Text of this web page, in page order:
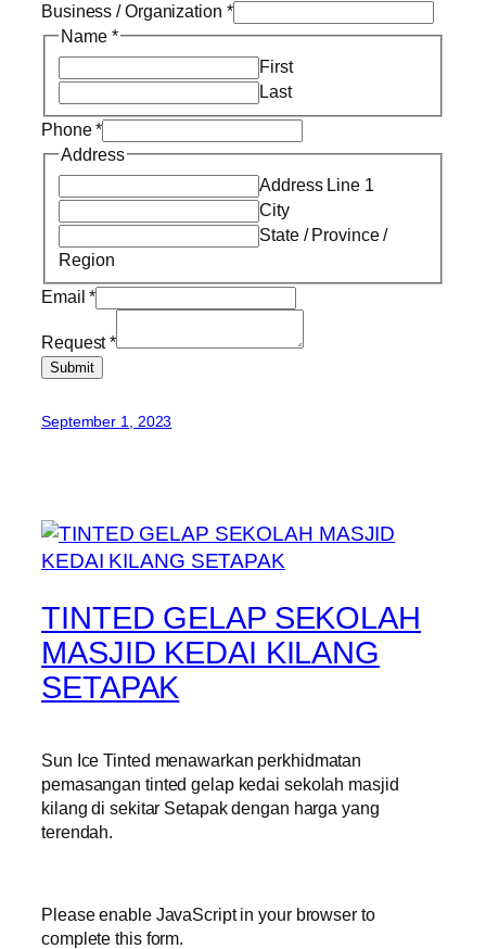
Business / Organization *
Name *
First
Last
Phone*
Address
Address Line 1
City
State / Province /
Region
Email*
Request*
Submit
September 1, 2023
TINTED GELAP SEKOLAH
MASJID KEDAI KILANG
SETAPAK
Sun Ice Tinted menawarkan perkhidmatan
pemasangan tinted gelap kedai sekolah masjid
kilang di sekitar Setapak dengan harga yang
terendah.
Please enable JavaScript in your browser to
complete this form.